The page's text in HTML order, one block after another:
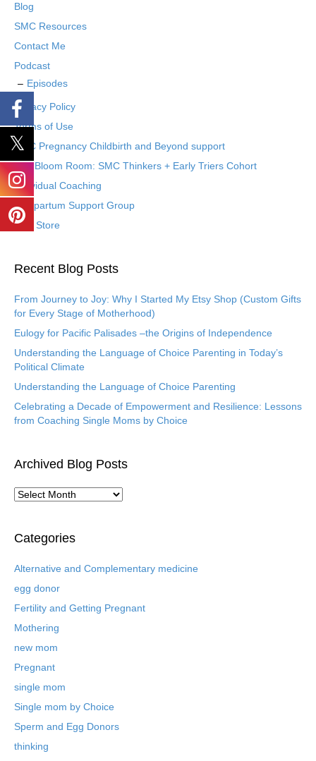
Blog
SMC Resources
Contact Me
Podcast
Episodes
Privacy Policy
Terms of Use
SMC Pregnancy Childbirth and Beyond support
The Bloom Room: SMC Thinkers + Early Triers Cohort
Individual Coaching
Postpartum Support Group
Etsy Store
Recent Blog Posts
From Journey to Joy: Why I Started My Etsy Shop (Custom Gifts
for Every Stage of Motherhood)
Eulogy for Pacific Palisades –the Origins of Independence
Understanding the Language of Choice Parenting in Today’s
Political Climate
Understanding the Language of Choice Parenting
Celebrating a Decade of Empowerment and Resilience: Lessons
from Coaching Single Moms by Choice
Archived Blog Posts
A
h
v
d
B
g
P
s
t
Categories
Alternative and Complementary medicine
egg donor
Fertility and Getting Pregnant
Mothering
new mom
Pregnant
single mom
Single mom by Choice
Sperm and Egg Donors
thinking